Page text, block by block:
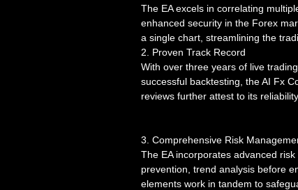
The EA excels in correlating
enhanced security in the Forex
a single chart, streamlining the
2. Proven Track Record
With over three years of live
successful backtesting, the AI Fx
reviews further attest to its
3. Comprehensive Risk
The EA incorporates advanced
prevention, trend analysis before
elements work in tandem to